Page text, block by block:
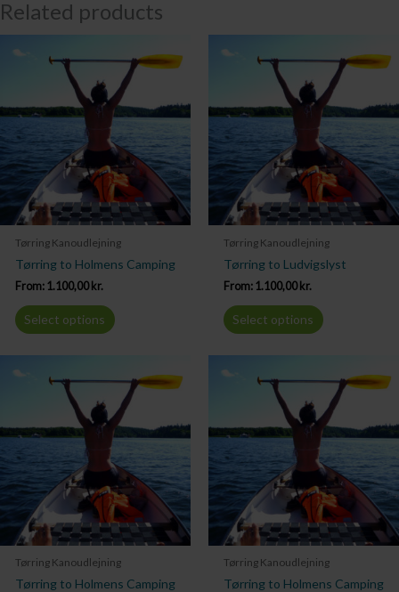
Related products
Tørring Kanoudlejning
Tørring to Holmens Camping
From: 1.100,00kr.
Select options
Tørring Kanoudlejning
Tørring to Ludvigslyst
From: 1.100,00kr.
Select options
Tørring Kanoudlejning
Tørring to Holmens Camping
Tørring Kanoudlejning
Tørring to Holmens Camping